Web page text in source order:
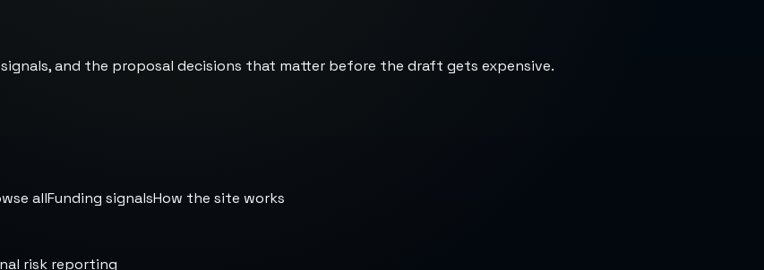
and the proposal decisions that matter before the draft gets expensive.
allFunding signalsHow the site works
risk reporting